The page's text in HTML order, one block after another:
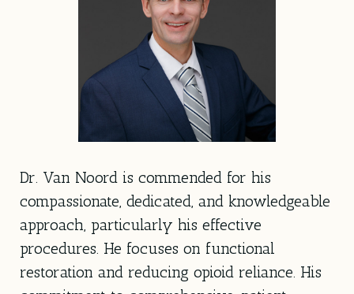
Dr. Van Noord is commended for his
compassionate, dedicated, and knowledgeable
approach, particularly his effective
procedures. He focuses on functional
restoration and reducing opioid reliance. His